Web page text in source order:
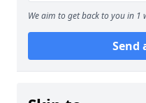
We aim to get back to you in 1
Send